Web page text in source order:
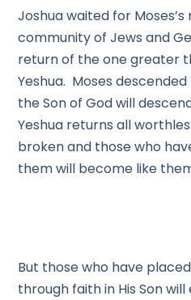
Joshua waited for Moses’s
community of Jews and
return of the one greater
Yeshua. Moses
the Son of God will
Yeshua returns all
broken and those who
them will become like
But those who have
through faith in His Son